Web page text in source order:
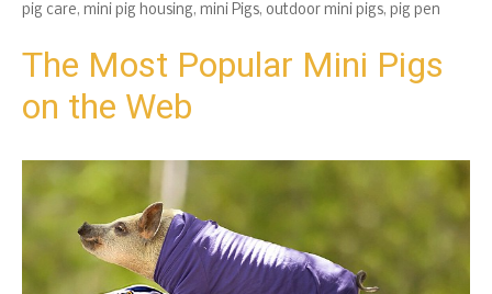
pig care, mini pig housing, mini Pigs, outdoor mini pigs, pig pen
The Most Popular Mini Pigs
on the Web